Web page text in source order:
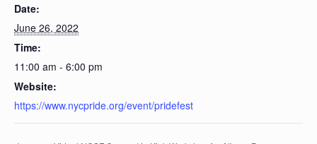
Date:
June 26, 2022
Time:
11:00 am - 6:00 pm
Website:
https://www.nycpride.org/event/pridefest